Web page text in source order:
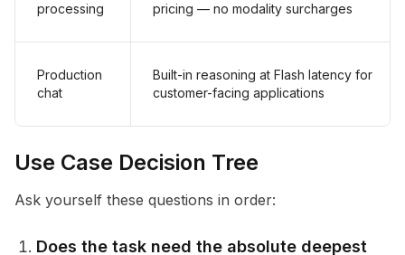
processing
pricing — no modality surcharges
Production
chat
Built-in reasoning at Flash latency for
customer-facing applications
Use Case Decision Tree
Ask yourself these questions in order:
Does the task need the absolute deepest